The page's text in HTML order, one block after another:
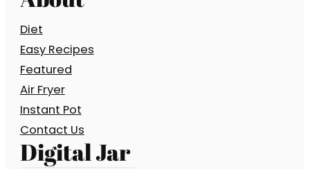
Diet
Easy Recipes
Featured
Air Fryer
Instant Pot
Contact Us
Digital Jar